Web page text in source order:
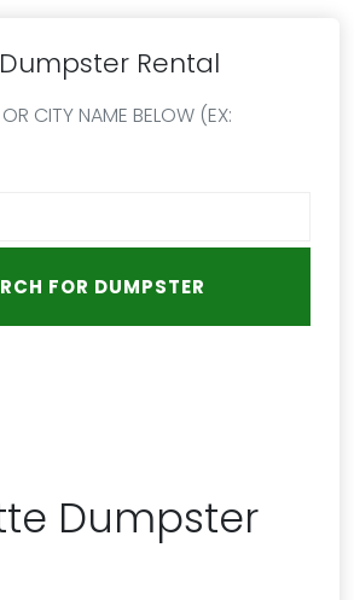
Rental
CITY NAME BELOW (EX:
Dumpster